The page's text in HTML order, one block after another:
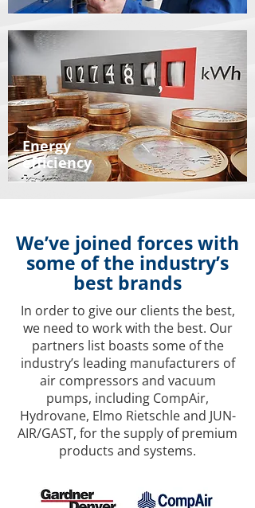
Energy
efficiency
We’ve joined forces with
some of the industry’s
best brands
In order to give our clients the best,
we need to work with the best. Our
partners list boasts some of the
industry’s leading manufacturers of
air compressors and vacuum
pumps, including CompAir,
Hydrovane, Elmo Rietschle and JUN-
AIR/GAST, for the supply of premium
products and systems.